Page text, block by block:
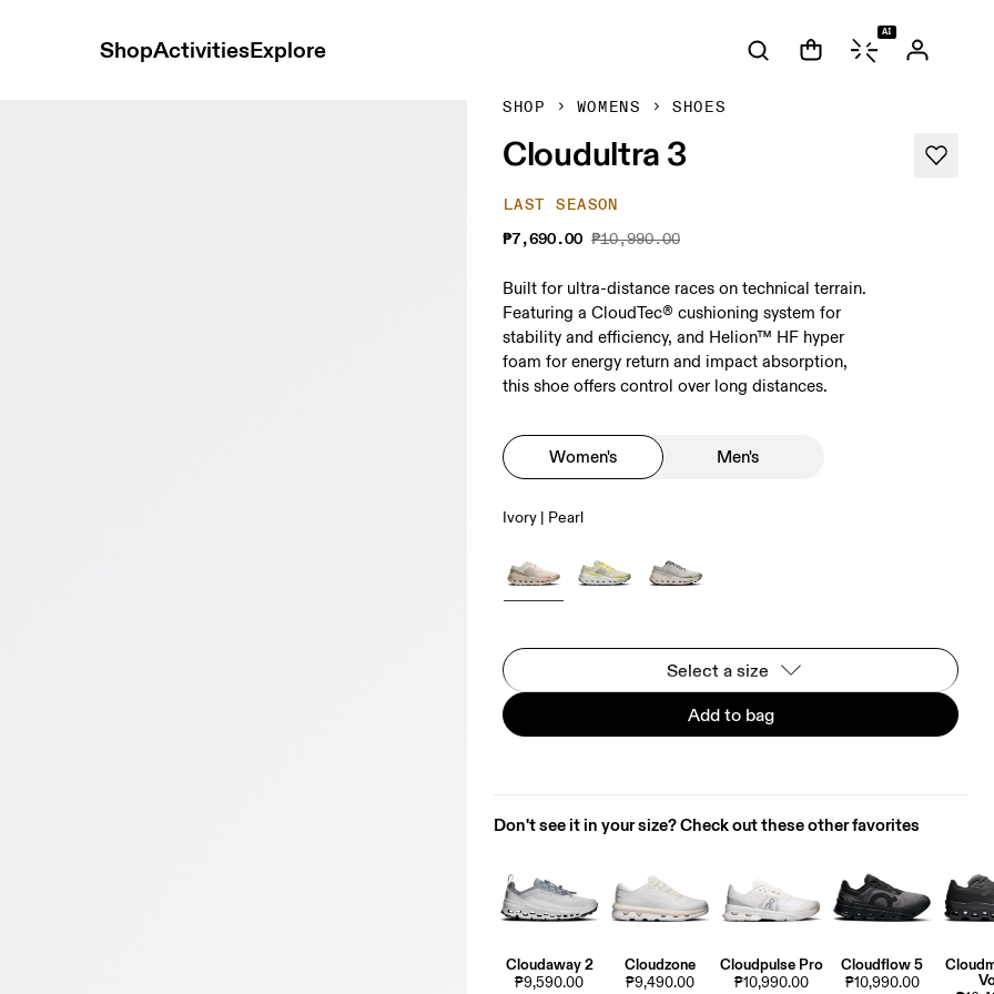
ShopActivitiesExplore
AI
SHOP WOMENS SHOES
Cloudultra 3
LAST SEASON
₱7,690.00 ₱10,990.00
Built for ultra-distance races on technical terrain.
Featuring a CloudTec® cushioning system for
stability and efficiency, and Helion™ HF hyper
foam for energy return and impact absorption,
this shoe offers control over long distances.
Women's Men's
Ivory | Pearl
Select a size
Add to bag
Don't see it in your size? Check out these other favorites
Cloudaway 2
₱9,590.00
Cloudzone
₱9,490.00
Cloudpulse Pro
₱10,990.00
Cloudflow 5
₱10,990.00